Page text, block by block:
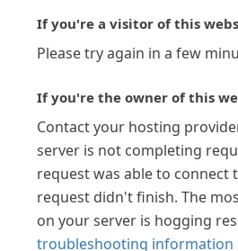
If you're a visitor of this
Please try again in a few
If you're the owner of this
Contact your hosting
server is not completing
request was able to connect
request didn't finish. The
on your server is hogging
troubleshooting information